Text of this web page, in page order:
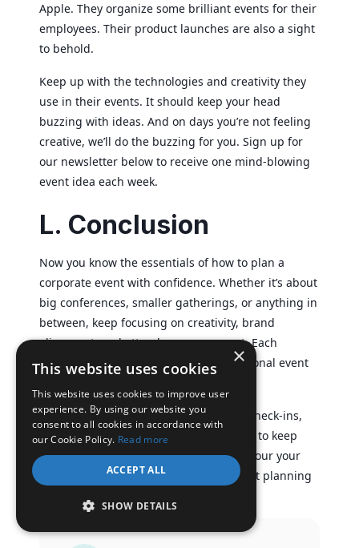
Apple. They organize some brilliant events for their
employees. Their product launches are also a sight
to behold.
Keep up with the technologies and creativity they
use in their events. It should keep your head
buzzing with ideas. And on days you’re not feeling
creative, we’ll do the buzzing for you. Sign up for
our newsletter below to receive one mind-blowing
event idea each week.
L. Conclusion
Now you know the essentials of how to plan a
corporate event with confidence. Whether it’s about
big conferences, smaller gatherings, or anything in
between, keep focusing on creativity, brand
alignment, and attendee engagement. Each
occasion lets you sharpen your professional event
When it comes to ticketing and secure check-ins,
consider platforms likeTicket Generator
to keep
your event efficient. That way, you can pour your
energy into making your corporate event planning
×
This website uses cookies
This website uses cookies to improve user
experience. By using our website you
consent to all cookies in accordance with
our Cookie Policy. Read more
ACCEPT ALL
SHOW DETAILS